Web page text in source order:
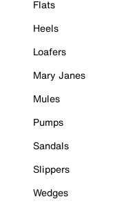
Flats
Heels
Loafers
Mary Janes
Mules
Pumps
Sandals
Slippers
Wedges